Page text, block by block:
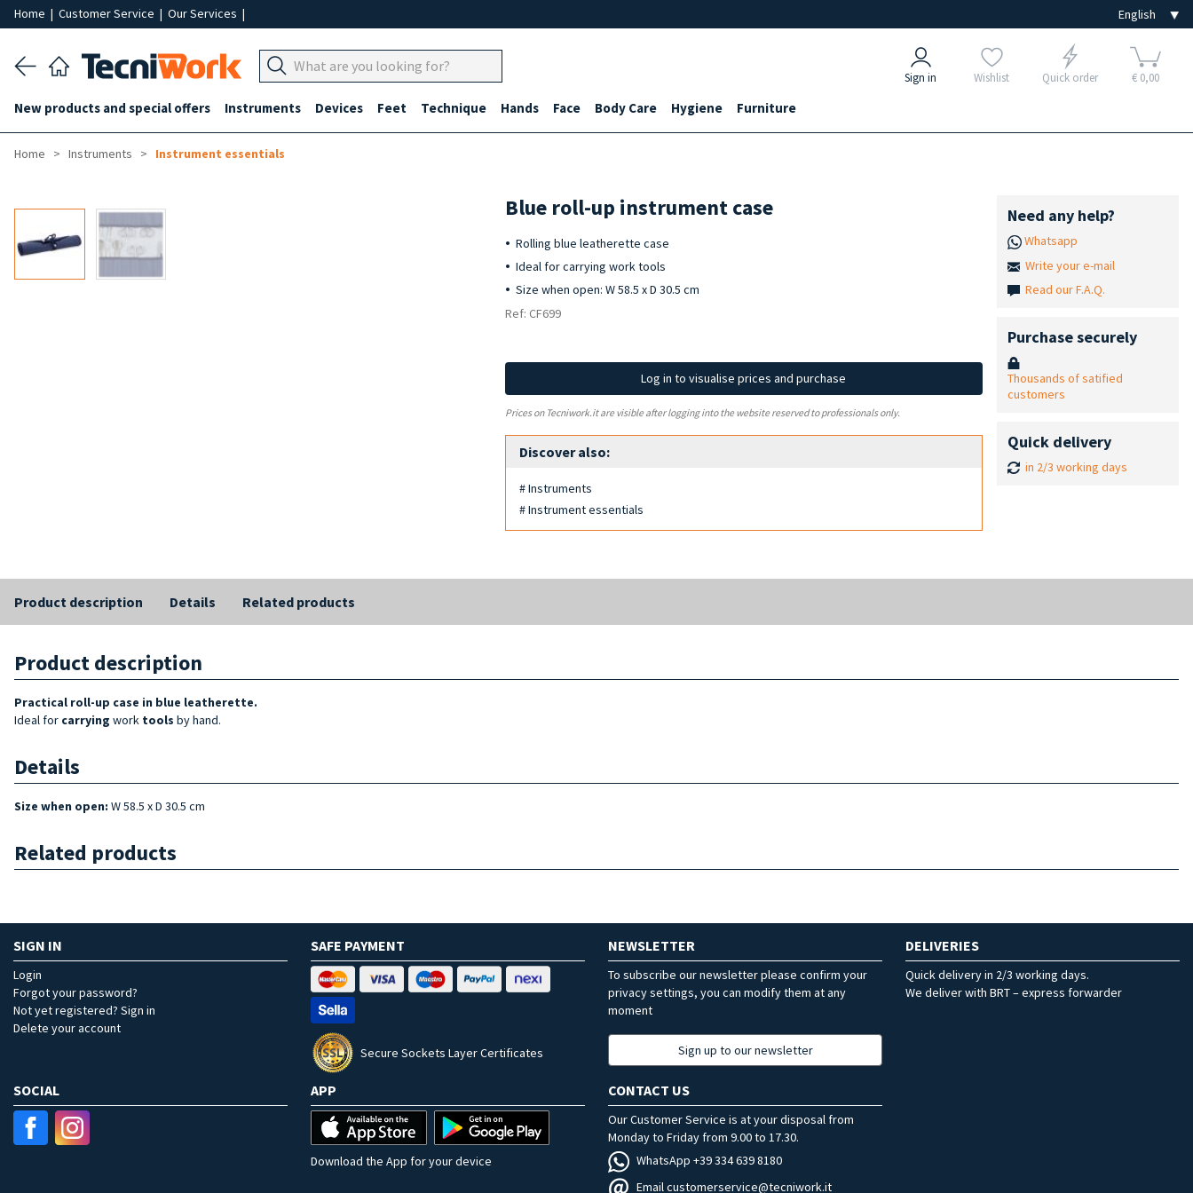
Home | Customer Service | Our Services |
Sign in Wishlist Quick order € 0,00
New products and special offers Instruments Devices Feet Technique Hands Face Body Care Hygiene Furniture
Home Instruments Instrument essentials
Blue roll-up instrument case
Rolling blue leatherette case
Ideal for carrying work tools
Size when open: W 58.5 x D 30.5 cm
Ref: CF699
Log in to visualise prices and purchase
Prices on Tecniwork.it are visible after logging into the website reserved to professionals only.
Discover also:
# Instruments
# Instrument essentials
Need any help?
Whatsapp
Write your e-mail
Read our F.A.Q.
Purchase securely
Thousands of satified
customers
Quick delivery
in 2/3 working days
Product description Details Related products
Product description
Practical roll-up case in blue leatherette.
Ideal for carrying work tools by hand.
Details
Size when open: W 58.5 x D 30.5 cm
Related products
SIGN IN
Login
Forgot your password?
Not yet registered? Sign in
Delete your account
SAFE PAYMENT
Secure Sockets Layer Certificates
NEWSLETTER
To subscribe our newsletter please confirm your
privacy settings, you can modify them at any
moment
Sign up to our newsletter
DELIVERIES
Quick delivery in 2/3 working days.
We deliver with BRT – express forwarder
SOCIAL APP
Download the App for your device
CONTACT US
Our Customer Service is at your disposal from
Monday to Friday from 9.00 to 17.30.
WhatsApp +39 334 639 8180
Email customerservice@tecniwork.it